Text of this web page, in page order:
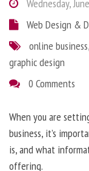
Wednesday,
Web Design &
online business,
graphic design
0 Comments
When you are
business, it’s
is, and what
offering.